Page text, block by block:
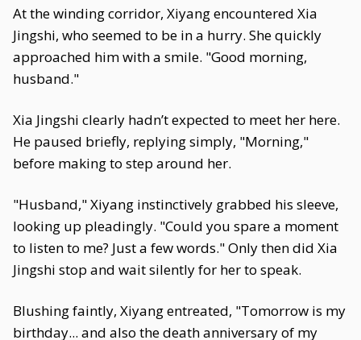
At the winding corridor, Xiyang encountered Xia
Jingshi, who seemed to be in a hurry. She quickly
approached him with a smile. "Good morning,
husband."
Xia Jingshi clearly hadn’t expected to meet her here.
He paused briefly, replying simply, "Morning,"
before making to step around her.
"Husband," Xiyang instinctively grabbed his sleeve,
looking up pleadingly. "Could you spare a moment
to listen to me? Just a few words." Only then did Xia
Jingshi stop and wait silently for her to speak.
Blushing faintly, Xiyang entreated, "Tomorrow is my
birthday... and also the death anniversary of my